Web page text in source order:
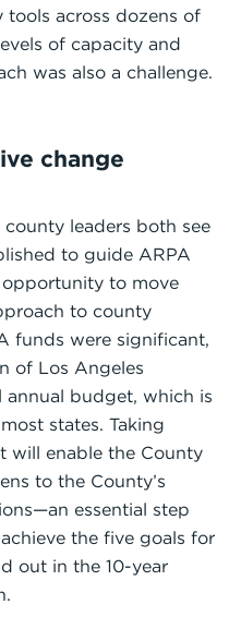
across dozens of
of capacity and
was also a challenge.
change
leaders both see
to guide ARPA
to move
to county
funds were significant,
of Los Angeles
annual budget, which is
states. Taking
will enable the County
to the County’s
essential step
the five goals for
out in the 10-year